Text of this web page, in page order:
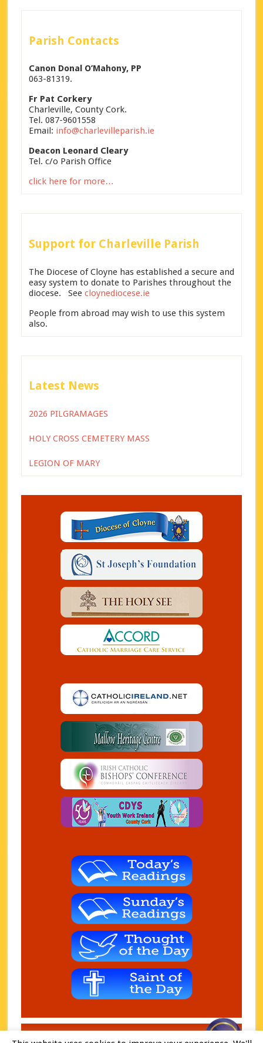
Parish Contacts
Canon Donal O’Mahony, PP
063-81319.
Fr Pat Corkery
Charleville, County Cork.
Tel. 087-9601558
Email: info@charlevilleparish.ie
Deacon Leonard Cleary
Tel. c/o Parish Office
click here for more…
Support for Charleville Parish
The Diocese of Cloyne has established a secure and
easy system to donate to Parishes throughout the
diocese. See cloynediocese.ie
People from abroad may wish to use this system
also.
Latest News
2026 PILGRAMAGES
HOLY CROSS CEMETERY MASS
LEGION OF MARY